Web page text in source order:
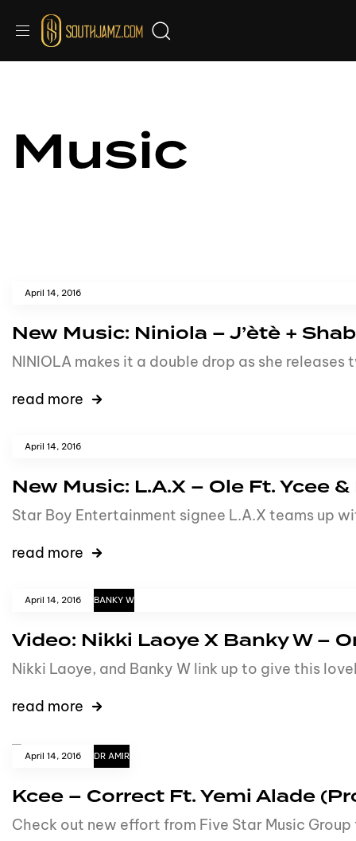
Music
April 14, 2016
New Music: Niniola – J’ètè +
NINIOLA makes it a double drop as she releases
read more
April 14, 2016
New Music: L.A.X – Ole Ft. Ycee
Star Boy Entertainment signee L.A.X teams up
read more
April 14, 2016 BANKY W
Video: Nikki Laoye X Banky W –
Nikki Laoye, and Banky W link up to give this
read more
April 14, 2016 DR AMIR
Kcee – Correct Ft. Yemi Alade
Check out new effort from Five Star Music